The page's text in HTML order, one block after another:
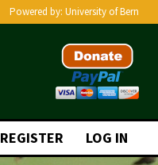
Powered by: University of Bern
REGISTER LOG IN